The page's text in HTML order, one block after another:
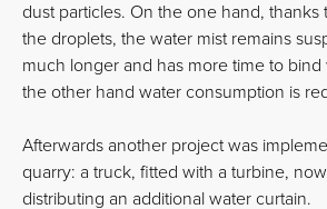
dust particles. On the one hand, thanks
the droplets, the water mist remains
much longer and has more time to
the other hand water consumption is
Afterwards another project was
quarry: a truck, fitted with a turbine,
distributing an additional water curtain.